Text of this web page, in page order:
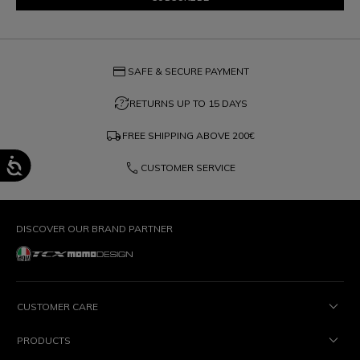
credit_card SAFE & SECURE PAYMENT
question_exchangeRETURNS UP TO 15 DAYS
local_shipping FREE SHIPPING ABOVE 200€
phone CUSTOMER SERVICE
DISCOVER OUR BRAND PARTNER
CUSTOMER CARE
PRODUCTS